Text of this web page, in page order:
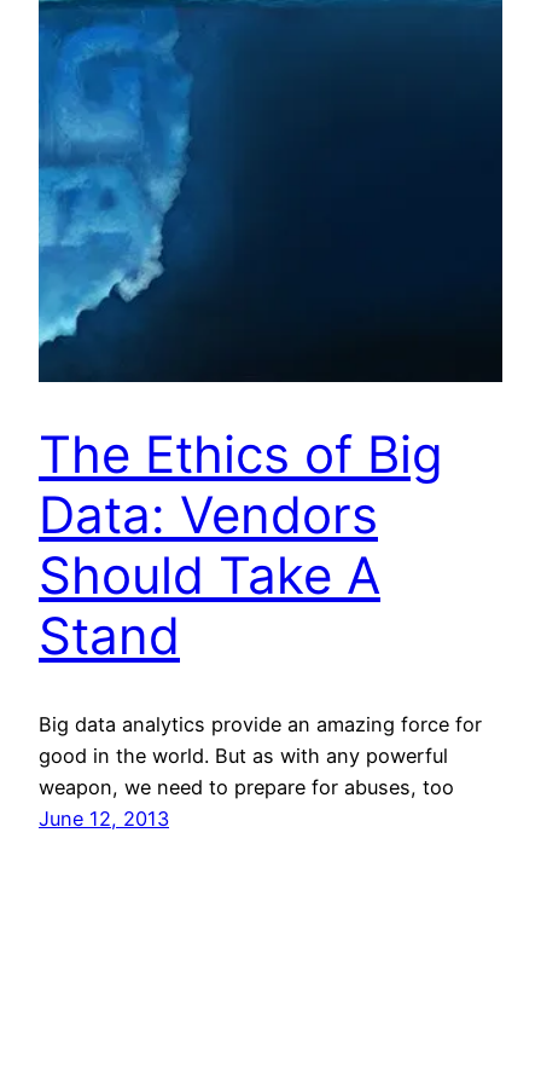
The Ethics of Big
Data: Vendors
Should Take A
Stand
Big data analytics provide an amazing force for
good in the world. But as with any powerful
weapon, we need to prepare for abuses, too
June 12, 2013